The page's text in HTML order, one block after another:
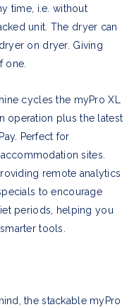
time, i.e. without
unit. The dryer can
on dryer. Giving
one.
cycles the myPro XL
operation plus the latest
Perfect for
sites.
remote analytics
to encourage
periods, helping you
tools.
the stackable myPro